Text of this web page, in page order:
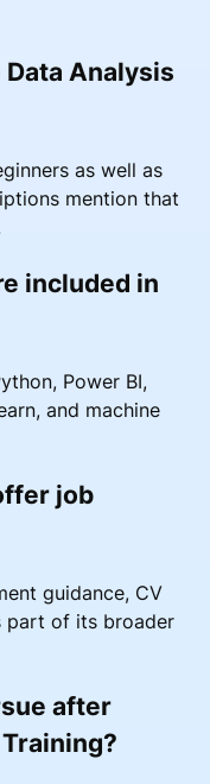
Analysis
as well as
mention that
included in
Power BI,
and machine
job
guidance, CV
part of its broader
after